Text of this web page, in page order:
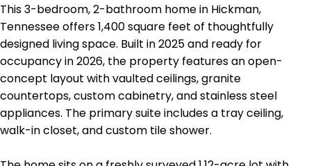
This 3-bedroom, 2-bathroom home in Hickman,
Tennessee offers 1,400 square feet of thoughtfully
designed living space. Built in 2025 and ready for
occupancy in 2026, the property features an open-
concept layout with vaulted ceilings, granite
countertops, custom cabinetry, and stainless steel
appliances. The primary suite includes a tray ceiling,
walk-in closet, and custom tile shower.